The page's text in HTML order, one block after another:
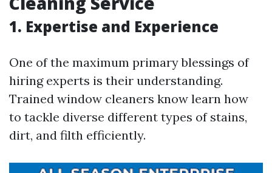
1. Expertise and Experience
One of the maximum primary blessings of
hiring experts is their understanding.
Trained window cleaners know learn how
to tackle diverse different types of stains,
dirt, and filth efficiently.